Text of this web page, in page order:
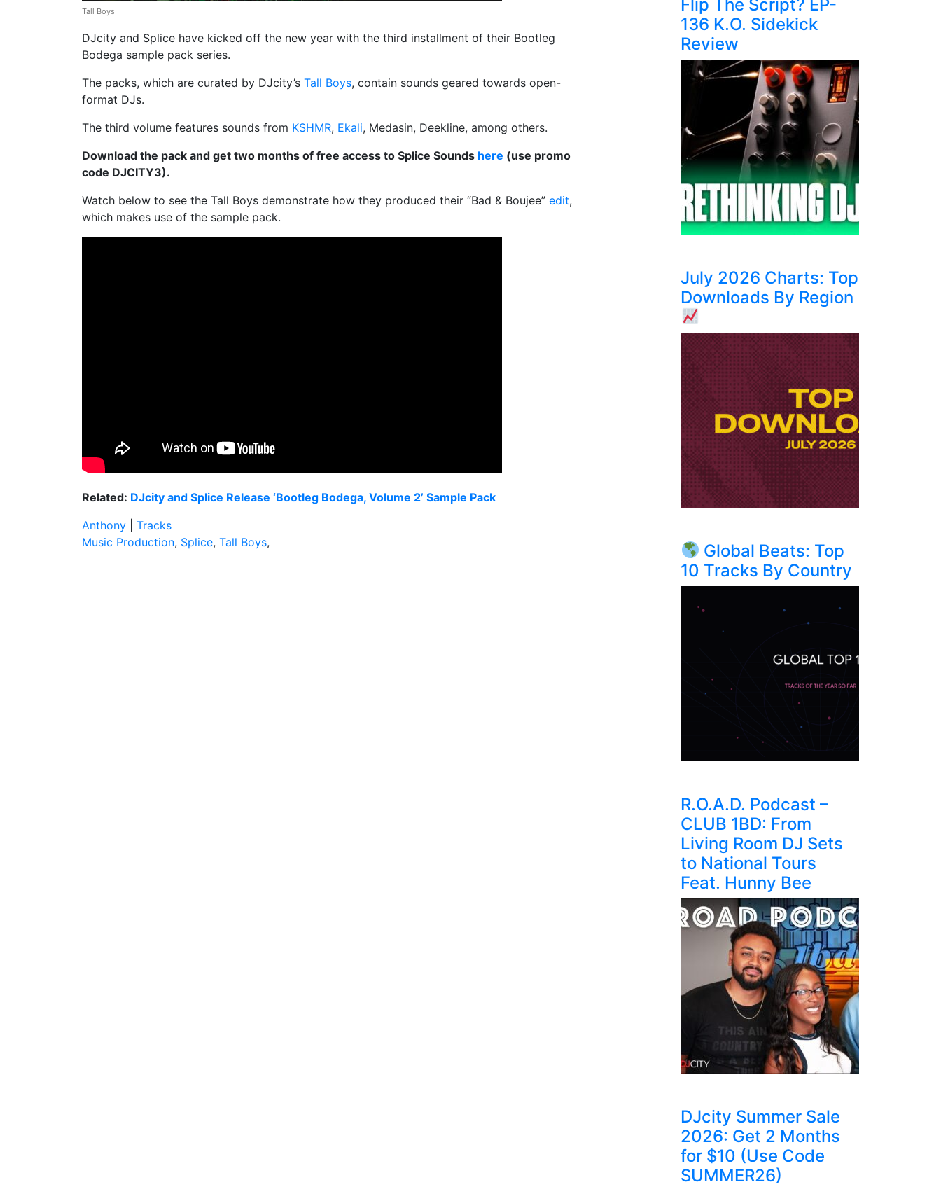
Tall Boys
DJcity and Splice have kicked off the new year with the third installment of their Bootleg
Bodega sample pack series.
The packs, which are curated by DJcity’s Tall Boys, contain sounds geared towards open-
format DJs.
The third volume features sounds from KSHMR, Ekali, Medasin, Deekline, among others.
Download the pack and get two months of free access to Splice Sounds here (use promo
code DJCITY3).
Watch below to see the Tall Boys demonstrate how they produced their “Bad & Boujee” edit,
which makes use of the sample pack.
Related: DJcity and Splice Release ‘Bootleg Bodega, Volume 2’ Sample Pack
Anthony
Tracks
Music Production, Splice, Tall Boys,
Flip The Script? EP-
136 K.O. Sidekick
Review
July 2026 Charts: Top
Downloads By Region
Global Beats: Top
10 Tracks By Country
R.O.A.D. Podcast –
CLUB 1BD: From
Living Room DJ Sets
to National Tours
Feat. Hunny Bee
DJcity Summer Sale
2026: Get 2 Months
for $10 (Use Code
SUMMER26)